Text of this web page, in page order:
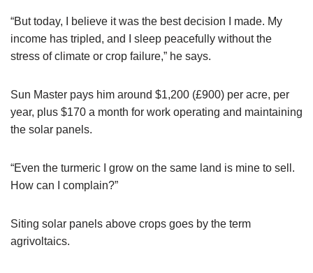
“But today, I believe it was the best decision I made. My
income has tripled, and I sleep peacefully without the
stress of climate or crop failure,” he says.
Sun Master pays him around $1,200 (£900) per acre, per
year, plus $170 a month for work operating and maintaining
the solar panels.
“Even the turmeric I grow on the same land is mine to sell.
How can I complain?”
Siting solar panels above crops goes by the term
agrivoltaics.